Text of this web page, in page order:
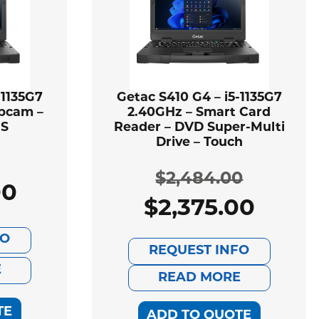
–
Getac S410 G4 – i5-1135G7
2.40GHz – Smart Card
Reader – DVD Super-Multi
Drive – Touch
$2,484.00
Original
price
was:
$2,375.00
Current
price
is:
REQUEST INFO
READ MORE
ADD TO QUOTE